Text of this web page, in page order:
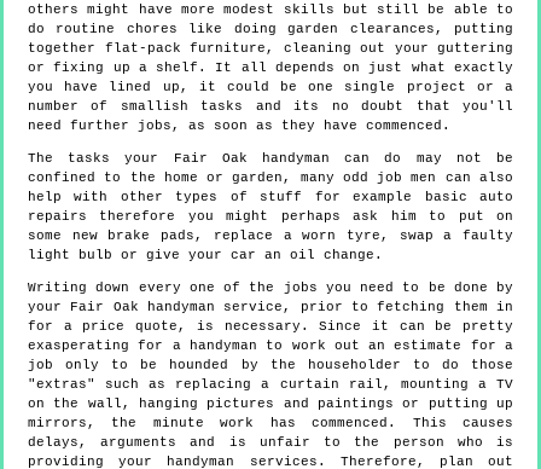
others might have more modest skills but still be able to
do routine chores like doing garden clearances, putting
together flat-pack furniture, cleaning out your guttering
or fixing up a shelf. It all depends on just what exactly
you have lined up, it could be one single project or a
number of smallish tasks and its no doubt that you'll
need further jobs, as soon as they have commenced.
The tasks your Fair Oak handyman can do may not be
confined to the home or garden, many odd job men can also
help with other types of stuff for example basic auto
repairs therefore you might perhaps ask him to put on
some new brake pads, replace a worn tyre, swap a faulty
light bulb or give your car an oil change.
Writing down every one of the jobs you need to be done by
your Fair Oak handyman service, prior to fetching them in
for a price quote, is necessary. Since it can be pretty
exasperating for a handyman to work out an estimate for a
job only to be hounded by the householder to do those
"extras" such as replacing a curtain rail, mounting a TV
on the wall, hanging pictures and paintings or putting up
mirrors, the minute work has commenced. This causes
delays, arguments and is unfair to the person who is
providing your handyman services. Therefore, plan out